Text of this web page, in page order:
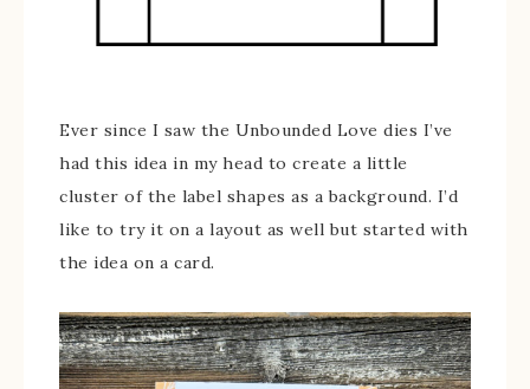
Ever since I saw the Unbounded Love dies I’ve
had this idea in my head to create a little
cluster of the label shapes as a background. I’d
like to try it on a layout as well but started with
the idea on a card.